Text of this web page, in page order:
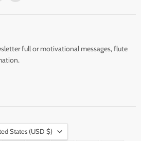
full or motivational messages, flute
States (USD $)